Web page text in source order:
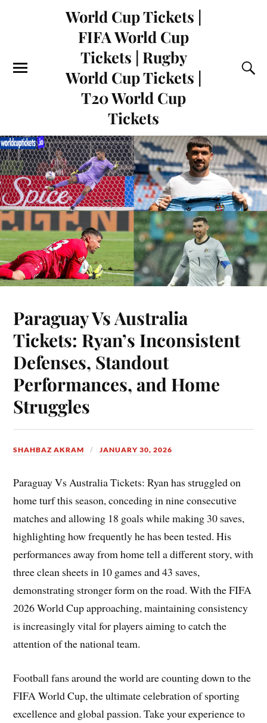
World Cup Tickets |
FIFA World Cup
Tickets | Rugby
World Cup Tickets |
T20 World Cup
Tickets
Paraguay Vs Australia
Tickets: Ryan’s Inconsistent
Defenses, Standout
Performances, and Home
Struggles
SHAHBAZ AKRAM JANUARY 30, 2026
Paraguay Vs Australia Tickets: Ryan has struggled on
home turf this season, conceding in nine consecutive
matches and allowing 18 goals while making 30 saves,
highlighting how frequently he has been tested. His
performances away from home tell a different story, with
three clean sheets in 10 games and 43 saves,
demonstrating stronger form on the road. With the FIFA
2026 World Cup approaching, maintaining consistency
is increasingly vital for players aiming to catch the
attention of the national team.
Football fans around the world are counting down to the
FIFA World Cup, the ultimate celebration of sporting
excellence and global passion. Take your experience to